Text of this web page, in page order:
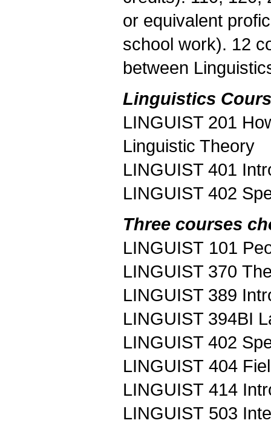
or equivalent
school work). 12
between
Linguistics
LINGUIST 201
Linguistic Theory
LINGUIST 401
LINGUIST 402
Three courses
LINGUIST 101
LINGUIST 370
LINGUIST 389
LINGUIST 394BI
LINGUIST 402
LINGUIST 404
LINGUIST 414
LINGUIST 503